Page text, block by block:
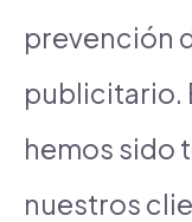
prevención
publicitario.
hemos sido
nuestros